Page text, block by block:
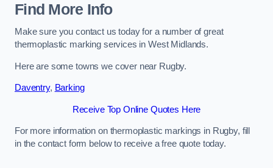
Find More Info
Make sure you contact us today for a number of great
thermoplastic marking services in West Midlands.
Here are some towns we cover near Rugby.
Daventry, Barking
Receive Top Online Quotes Here
For more information on thermoplastic markings in Rugby, fill
in the contact form below to receive a free quote today.